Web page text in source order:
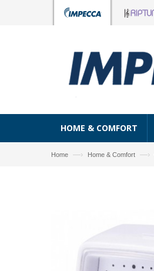
HOME & COMFORT
Home —› Home & Comfort —›